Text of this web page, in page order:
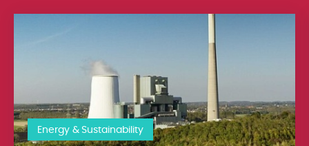
Advised by Singhi Advisors (India), Bluspring expands its
Energy & Sustainability